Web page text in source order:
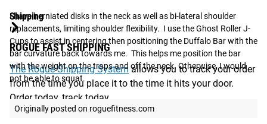
Shipping
ROGUE FAST SHIPPING
The Rogue Shipping System allows you to track your order
from the time you place it to the time it hits your door.
Order today, track today.
I have herniated disks in the neck as well as bi-lateral shoulder
replacements, limiting shoulder flexibility.  I use the Ghost Roller J-
Cups to assist in centering then positioning the Duffalo Bar with the
bar curvature back towards me.  This helps me position the bar
with the weight on the traps and off the neck. Otherwise, I would
not be able to squat.
Originally posted on roguefitness.com